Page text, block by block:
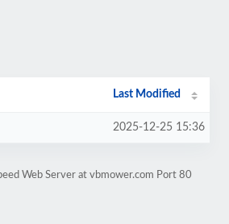
Last Modified
2025-12-25 15:36
Web Server at vbmower.com Port 80